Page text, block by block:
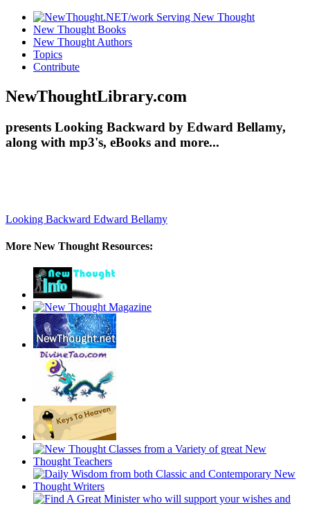
New Thought Books
New Thought Authors
Topics
Contribute
NewThoughtLibrary.com
presents Looking Backward by Edward Bellamy,
along with mp3's, eBooks and more...
Looking Backward Edward Bellamy
More New Thought Resources: